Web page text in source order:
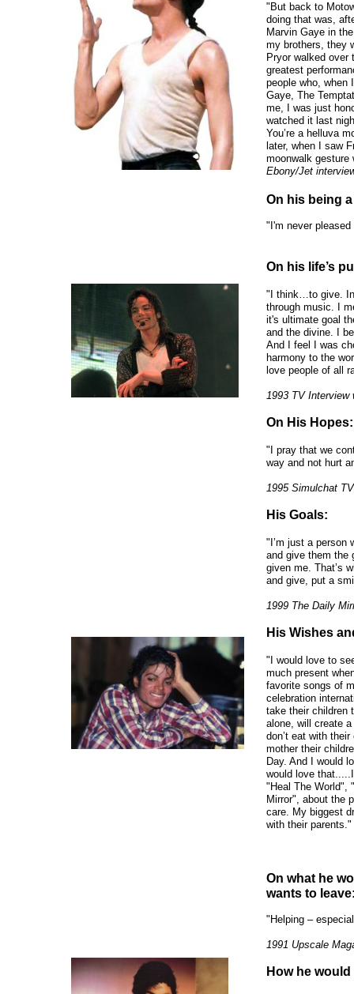
"But back to
doing that was,
Marvin Gaye in
my brothers, they
Pryor walked over
greatest
people who, when
Gaye, The
me, I was just
watched it last
You’re a helluva
later, when I saw
moonwalk
Ebony/Jet
On his being
"I'm never
On his life’s
"I think…to give. In
through music. I
it's ultimate goal
and the divine. I
And I feel I was
harmony to the
love people of all
1993 TV Interview
On His Hopes:
"I pray that we
way and not hurt
1995 Simulchat
His Goals:
"I’m just a person
and give them the
given me. That’s
and give, put a
1999 The Daily
His Wishes
"I would love to
much present
favorite songs of
celebration
take their children
alone, will create
don’t eat with
mother their
Day. And I would
would love
"Heal The World",
Mirror", about the
care. My biggest
with their parents."
On what he
wants to
"Helping –
1991 Upscale
How he